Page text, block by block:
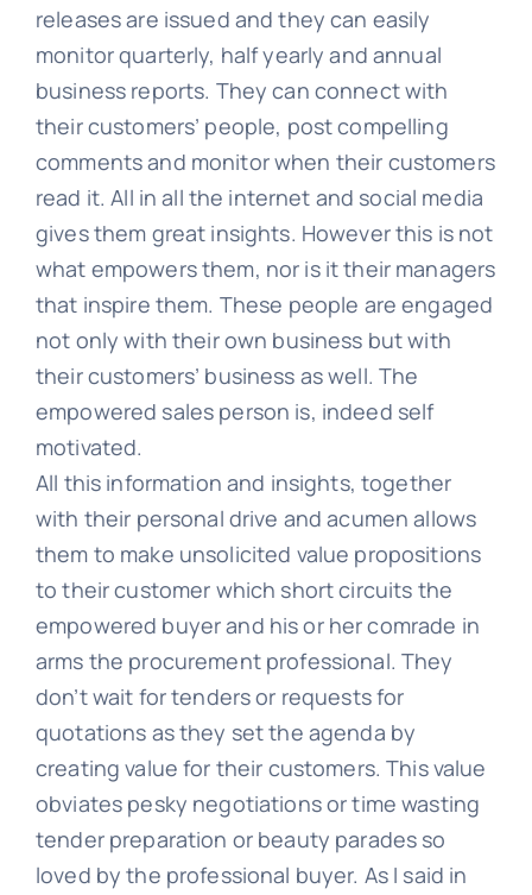
releases are issued and they can easily
monitor quarterly, half yearly and annual
business reports. They can connect with
their customers’ people, post compelling
comments and monitor when their customers
read it. All in all the internet and social media
gives them great insights. However this is not
what empowers them, nor is it their managers
that inspire them. These people are engaged
not only with their own business but with
their customers’ business as well. The
empowered sales person is, indeed self
motivated.
All this information and insights, together
with their personal drive and acumen allows
them to make unsolicited value propositions
to their customer which short circuits the
empowered buyer and his or her comrade in
arms the procurement professional. They
don’t wait for tenders or requests for
quotations as they set the agenda by
creating value for their customers. This value
obviates pesky negotiations or time wasting
tender preparation or beauty parades so
loved by the professional buyer. As I said in